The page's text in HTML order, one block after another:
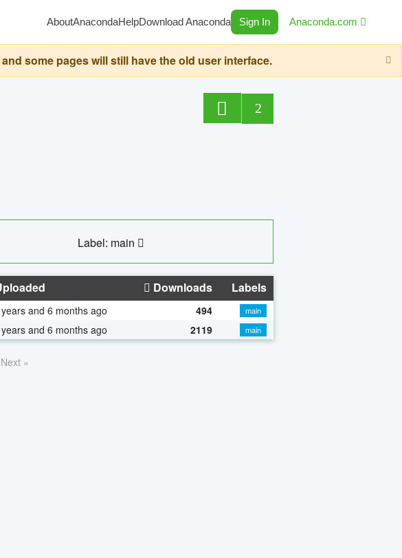
AboutAnacondaHelpDownload Anaconda Sign In Anaconda.com
some pages will still have the old user interface.
2
Label: main
Downloads Labels
and 6 months ago 494
main
and 6 months ago 2119 main
Next »